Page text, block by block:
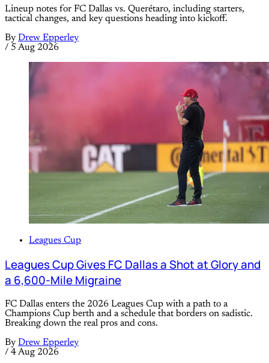
Lineup notes for FC Dallas vs. Querétaro, including starters,
tactical changes, and key questions heading into kickoff.
By Drew Epperley
/ 5 Aug 2026
Leagues Cup
Leagues Cup Gives FC Dallas a Shot at Glory and
a 6,600-Mile Migraine
FC Dallas enters the 2026 Leagues Cup with a path to a
Champions Cup berth and a schedule that borders on sadistic.
Breaking down the real pros and cons.
By Drew Epperley
/ 4 Aug 2026